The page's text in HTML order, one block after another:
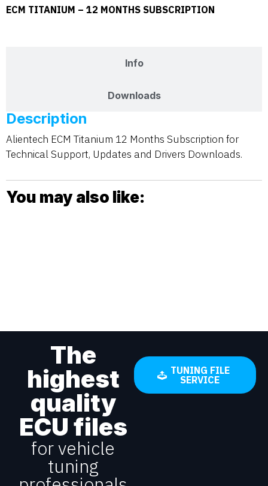
ECM TITANIUM – 12 MONTHS SUBSCRIPTION
Info
Downloads
Description
Alientech ECM Titanium 12 Months Subscription for
Technical Support, Updates and Drivers Downloads.
You may also like:
The
highest
quality
ECU files
for vehicle
tuning
TUNING FILE
SERVICE